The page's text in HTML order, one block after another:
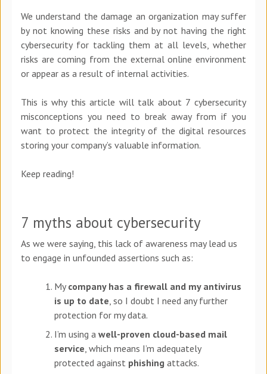
We understand the damage an organization may suffer
by not knowing these risks and by not having the right
cybersecurity for tackling them at all levels, whether
risks are coming from the external online environment
or appear as a result of internal activities.
This is why this article will talk about 7 cybersecurity
misconceptions you need to break away from if you
want to protect the integrity of the digital resources
storing your company’s valuable information.
Keep reading!
7 myths about cybersecurity
As we were saying, this lack of awareness may lead us
to engage in unfounded assertions such as:
Mycompany has a firewall and my antivirus
is up to date , so I doubt I need any further
protection for my data.
I’m using a well-proven cloud-based mail
service , which means I’m adequately
protected against phishing attacks.